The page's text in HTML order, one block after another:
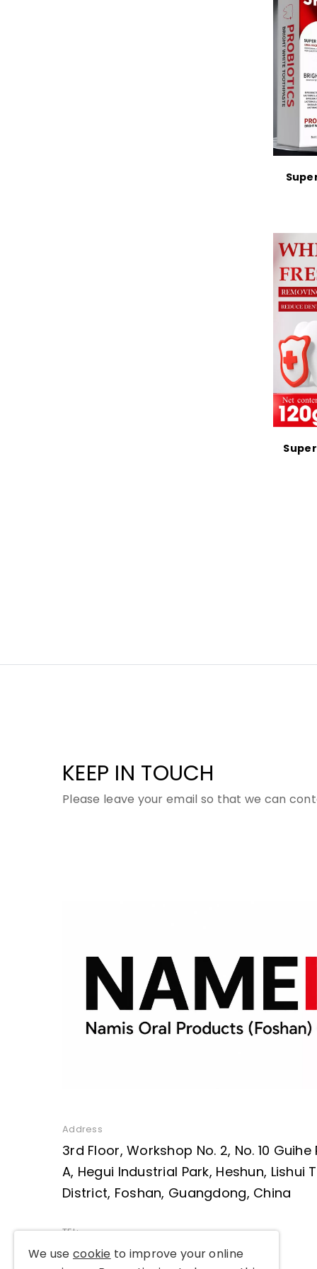
KEEP IN TOUCH
Please leave your email so that we can
Address
3rd Floor, Workshop No. 2, No. 10
A, Hegui Industrial Park, Heshun, Lishui
District, Foshan, Guangdong, China
TEL:
+86 136 2223 6109
We use cookie to improve your online